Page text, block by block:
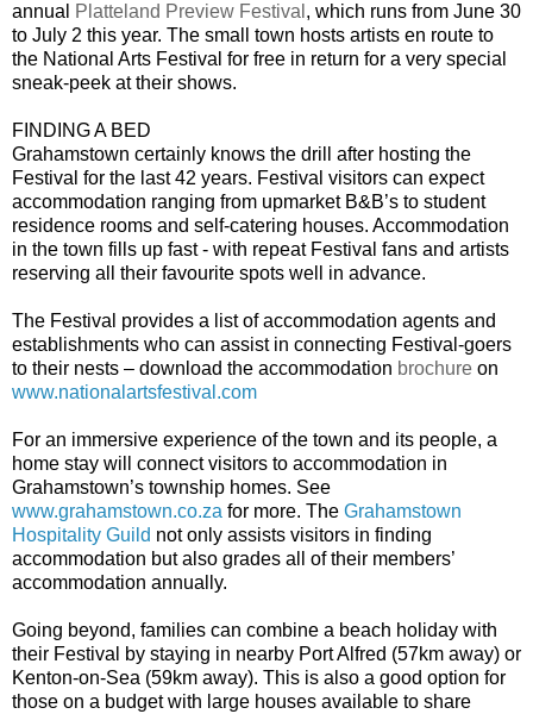
annual
Platteland Preview Festival , which runs from June 30
to July 2 this year. The small town hosts artists en route to
the National Arts Festival for free in return for a very special
sneak-peek at their shows.
FINDING A BED
Grahamstown certainly knows the drill after hosting the
Festival for the last 42 years. Festival visitors can expect
accommodation ranging from upmarket B&B’s to student
residence rooms and self-catering houses. Accommodation
in the town fills up fast - with repeat Festival fans and artists
reserving all their favourite spots well in advance.
The Festival provides a list of accommodation agents and
establishments who can assist in connecting Festival-goers
to their nests – download the accommodation brochure on
www.nationalartsfestival.com
For an immersive experience of the town and its people, a
home stay will connect visitors to accommodation in
Grahamstown’s township homes. See
www.grahamstown.co.za for more. The Grahamstown
Hospitality Guild not only assists visitors in finding
accommodation but also grades all of their members’
accommodation annually.
Going beyond, families can combine a beach holiday with
their Festival by staying in nearby Port Alfred (57km away) or
Kenton-on-Sea (59km away). This is also a good option for
those on a budget with large houses available to share